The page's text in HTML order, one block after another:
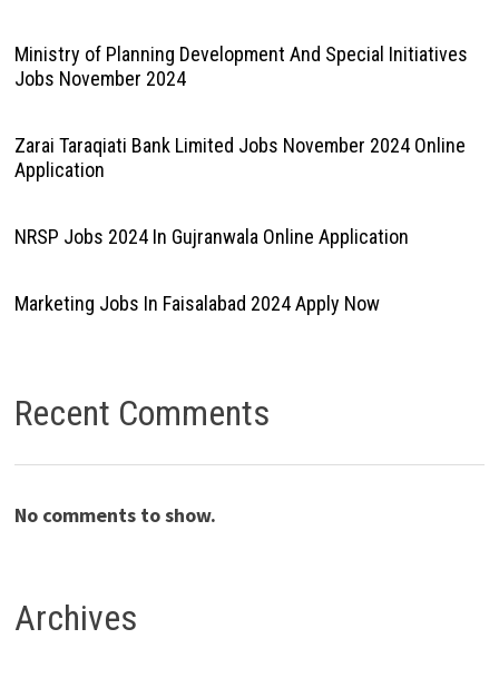
Ministry of Planning Development And Special Initiatives
Jobs November 2024
Zarai Taraqiati Bank Limited Jobs November 2024 Online
Application
NRSP Jobs 2024 In Gujranwala Online Application
Marketing Jobs In Faisalabad 2024 Apply Now
Recent Comments
No comments to show.
Archives